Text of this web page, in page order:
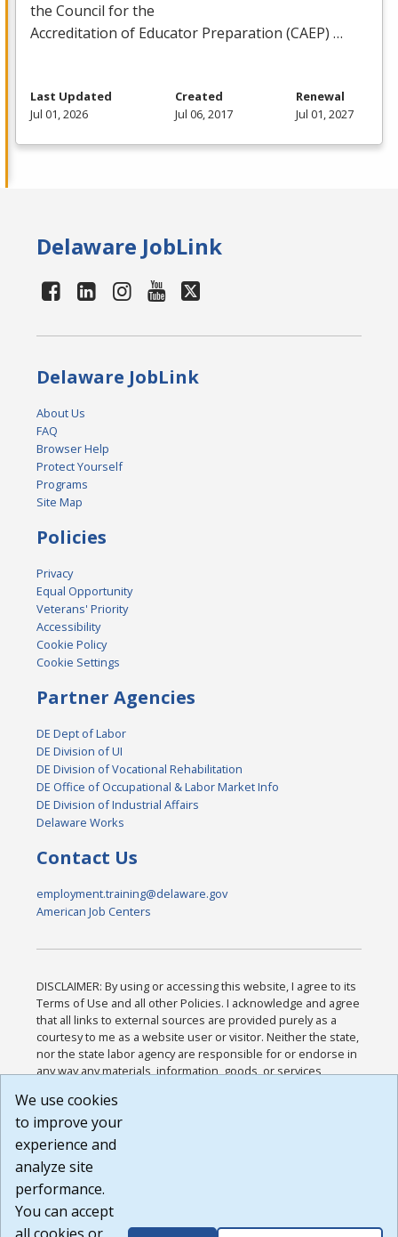
the Council for the
Accreditation of Educator Preparation (CAEP) …
Last Updated
Jul 01, 2026
Created
Jul 06, 2017
Renewal
Jul 01, 2027
Delaware JobLink
Delaware JobLink
About Us
FAQ
Browser Help
Protect Yourself
Programs
Site Map
Policies
Privacy
Equal Opportunity
Veterans' Priority
Accessibility
Cookie Policy
Cookie Settings
Partner Agencies
DE Dept of Labor
DE Division of UI
DE Division of Vocational Rehabilitation
DE Office of Occupational & Labor Market Info
DE Division of Industrial Affairs
Delaware Works
Contact Us
employment.training@delaware.gov
American Job Centers
DISCLAIMER: By using or accessing this website, I agree to its
Terms of Use and all other Policies. I acknowledge and agree
that all links to external sources are provided purely as a
courtesy to me as a website user or visitor. Neither the state,
nor the state labor agency are responsible for or endorse in
any way any materials, information, goods, or services
or any other practices of such sites. I acknowledge and
agree that the Terms of Use and all other Policies for this
Website are available to me, and I have read the
Build: 185cbd2bac10e1bc83ab283352c24c0a9f3fd098 ,
1.131
We use cookies
to improve your
experience and
analyze site
performance.
You can accept